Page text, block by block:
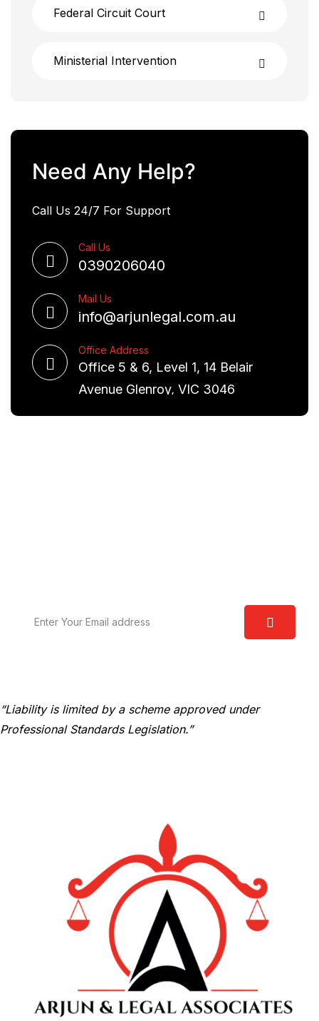
Federal Circuit Court
Ministerial Intervention
Need Any Help?
Call Us 24/7 For Support
Call Us
0390206040
Mail Us
info@arjunlegal.com.au
Office Address
Office 5 & 6, Level 1, 14 Belair
Avenue Glenroy, VIC 3046
“Liability is limited by a scheme approved under
Professional Standards Legislation.”